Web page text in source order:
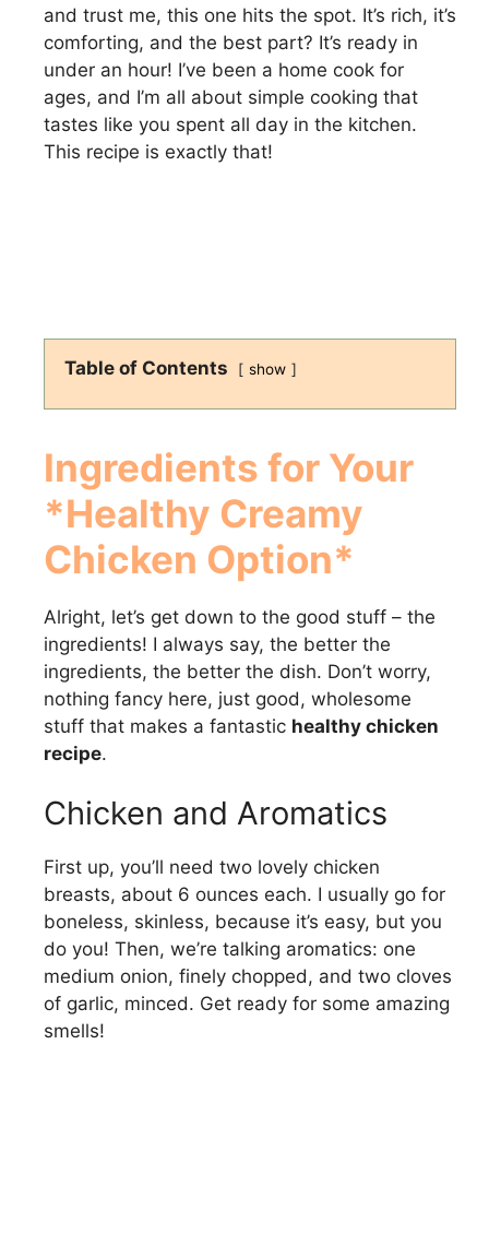
and trust me, this one hits the spot. It’s rich, it’s
comforting, and the best part? It’s ready in
under an hour! I’ve been a home cook for
ages, and I’m all about simple cooking that
tastes like you spent all day in the kitchen.
This recipe is exactly that!
Table of Contents show
Ingredients for Your
*Healthy Creamy
Chicken Option*
Alright, let’s get down to the good stuff – the
ingredients! I always say, the better the
ingredients, the better the dish. Don’t worry,
nothing fancy here, just good, wholesome
stuff that makes a fantastic healthy chicken
recipe.
Chicken and Aromatics
First up, you’ll need two lovely chicken
breasts, about 6 ounces each. I usually go for
boneless, skinless, because it’s easy, but you
do you! Then, we’re talking aromatics: one
medium onion, finely chopped, and two cloves
of garlic, minced. Get ready for some amazing
smells!